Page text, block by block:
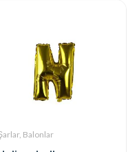
Şarlar, Balonlar
Helium balloon